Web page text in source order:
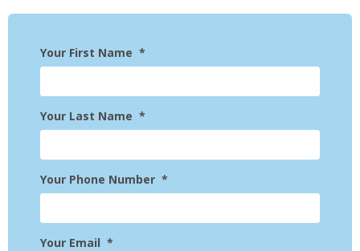
Your First Name *
Your Last Name *
Your Phone Number *
Your Email *